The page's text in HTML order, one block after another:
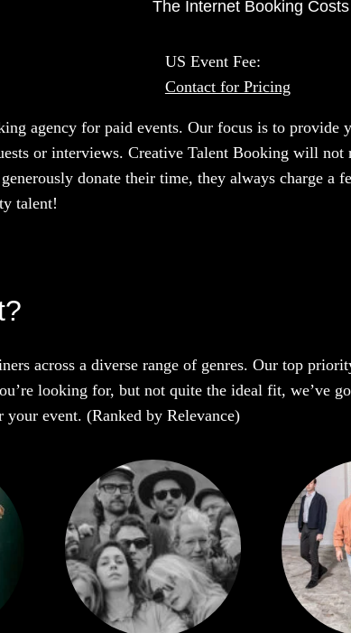
The Internet Booking Costs
US Event Fee:
Contact for Pricing
agency for paid events. Our focus is to provide
or interviews. Creative Talent Booking will
donate their time, they always charge a
talent!
across a diverse range of genres. Our top
looking for, but not quite the ideal fit, we’ve
event. (Ranked by Relevance)